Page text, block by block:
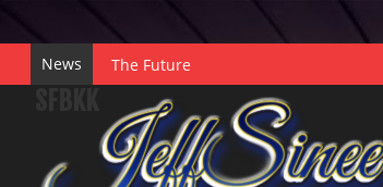
News
The Future
Gratitude
Collaboration
Courage